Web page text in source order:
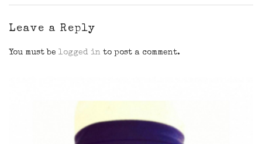
Leave a Reply
You must be logged in to post a comment.